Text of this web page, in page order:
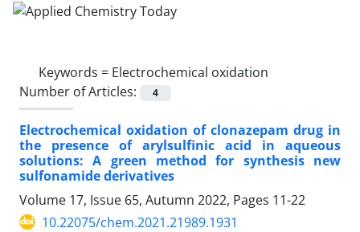
Keywords = Electrochemical oxidation
Number of Articles:
4
Electrochemical oxidation of clonazepam drug in
the presence of arylsulfinic acid in aqueous
solutions: A green method for synthesis new
sulfonamide derivatives
Volume 17, Issue 65, Autumn 2022, Pages 11-22
10.22075/chem.2021.21989.1931